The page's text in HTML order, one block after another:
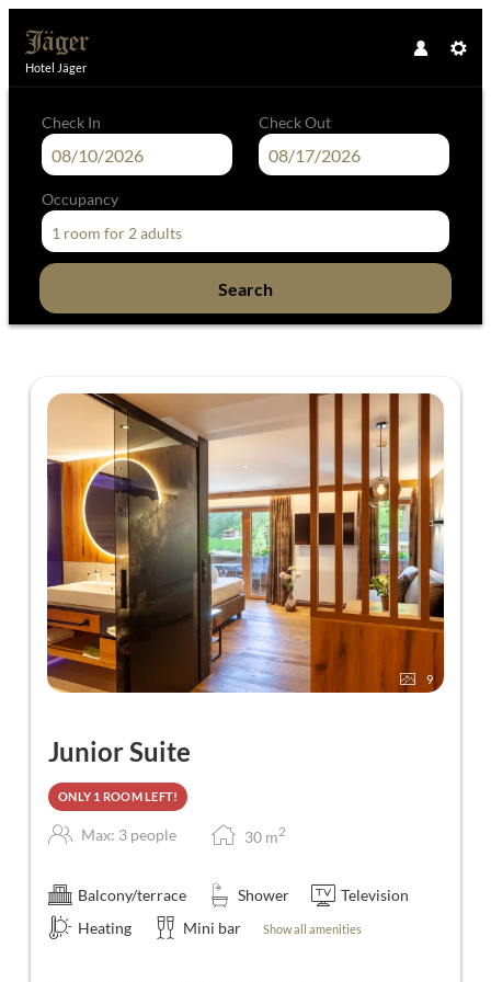
Check In Check Out
Occupancy
1 room for 2 adults
Search
Hotel Jäger
Hotel Jäger - Our available offers!
9
Junior Suite
ONLY 1 ROOM LEFT!
Max: 3 people 30 m2
Balcony/terrace Shower
Television
Heating
Mini bar Show all amenities